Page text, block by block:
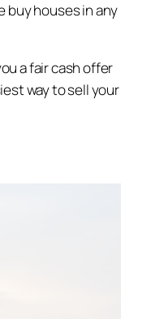
buy houses in any
a fair cash offer
way to sell your